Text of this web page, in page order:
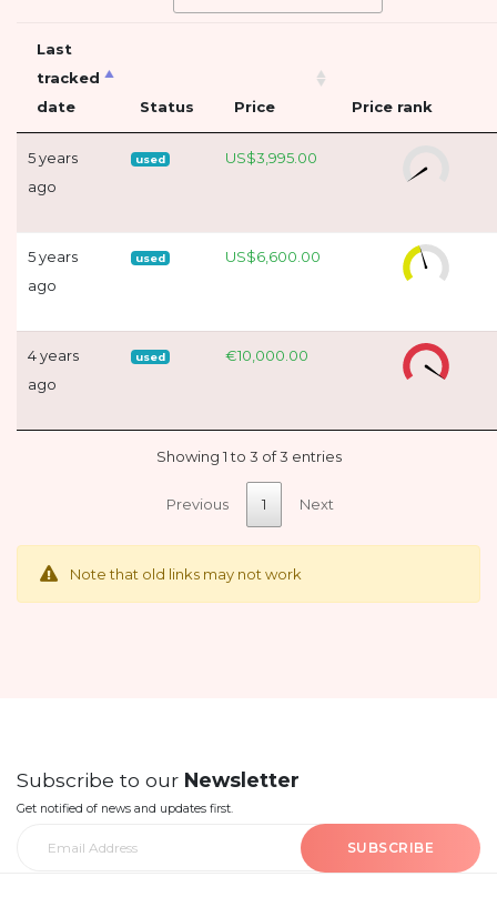
Last
tracked
date
Status Price Price rank
5 years
ago
used US$3,995.00
5 years
ago
used US$6,600.00
4 years
ago
used €10,000.00
Showing 1 to 3 of 3 entries
Previous 1 Next
Note that old links may not work
Subscribe to our Newsletter
Get notified of news and updates first.
SUBSCRIBE